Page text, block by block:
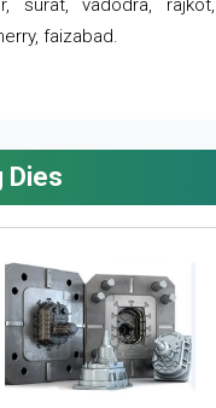
surat, vadodra,
faizabad.
Dies